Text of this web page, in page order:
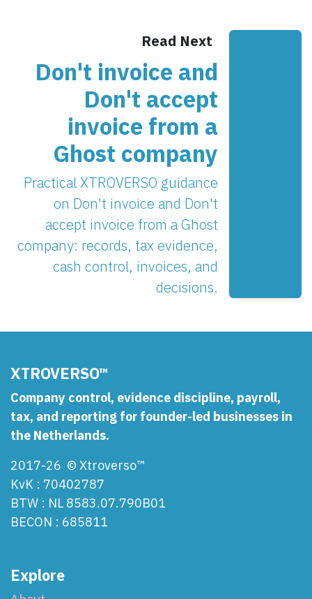
Read Next
Don't invoice and
Don't accept
invoice from a
Ghost company
Practical XTROVERSO guidance
on Don't invoice and Don't
accept invoice from a Ghost
company: records, tax evidence,
cash control, invoices, and
decisions.
XTROVERSO™
Company control, evidence discipline, payroll,
tax, and reporting for founder-led businesses in
the Netherlands.
2017-26 © Xtroverso™
KvK : 70402787
BTW : NL 8583.07.790B01
BECON : 685811
Explore